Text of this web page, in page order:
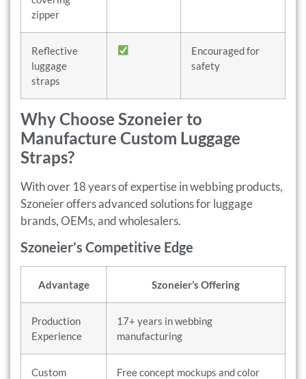
zipper
Reflective
luggage
straps
Encouraged for
safety
Why Choose Szoneier to
Manufacture Custom Luggage
Straps?
With over 18 years of expertise in webbing products,
Szoneier offers advanced solutions for luggage
brands, OEMs, and wholesalers.
Szoneier’s Competitive Edge
Advantage Szoneier’s Offering
Production
Experience
17+ years in webbing
manufacturing
Custom
Free concept mockups and color